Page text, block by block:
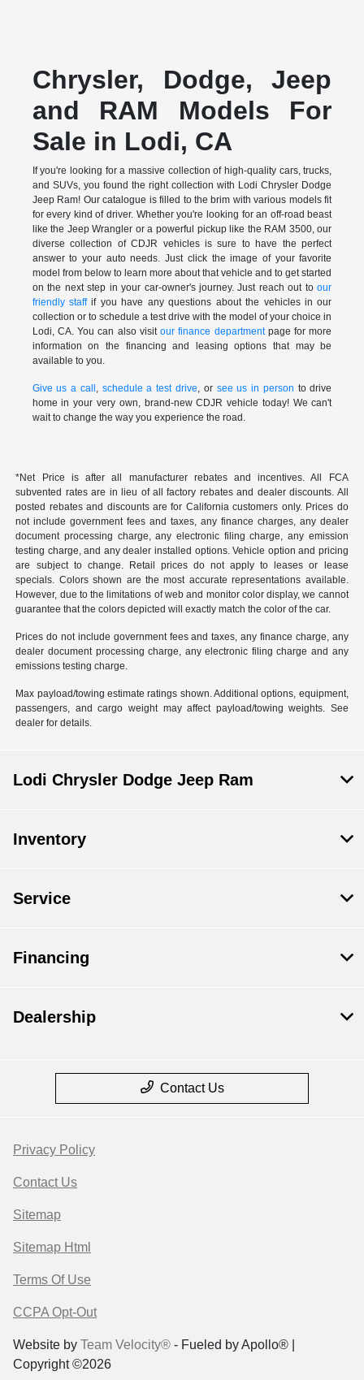
Chrysler, Dodge, Jeep
and RAM Models For
Sale in Lodi, CA
If you're looking for a massive collection of high-quality cars, trucks,
and SUVs, you found the right collection with Lodi Chrysler Dodge
Jeep Ram! Our catalogue is filled to the brim with various models fit
for every kind of driver. Whether you're looking for an off-road beast
like the Jeep Wrangler or a powerful pickup like the RAM 3500, our
diverse collection of CDJR vehicles is sure to have the perfect
answer to your auto needs. Just click the image of your favorite
model from below to learn more about that vehicle and to get started
on the next step in your car-owner's journey. Just reach out toour
friendly staffif you have any questions about the vehicles in our
collection or to schedule a test drive with the model of your choice in
Lodi, CA. You can also visitour finance departmentpage for more
information on the financing and leasing options that may be
available to you.
Give us a call , schedule a test drive, or see us in person to drive
home in your very own, brand-new CDJR vehicle today! We can't
wait to change the way you experience the road.
*Net Price is after all manufacturer rebates and incentives. All FCA
subvented rates are in lieu of all factory rebates and dealer discounts. All
posted rebates and discounts are for California customers only. Prices do
not include government fees and taxes, any finance charges, any dealer
document processing charge, any electronic filing charge, any emission
testing charge, and any dealer installed options. Vehicle option and pricing
are subject to change. Retail prices do not apply to leases or lease
specials. Colors shown are the most accurate representations available.
However, due to the limitations of web and monitor color display, we cannot
guarantee that the colors depicted will exactly match the color of the car.
Prices do not include government fees and taxes, any finance charge, any
dealer document processing charge, any electronic filing charge and any
emissions testing charge.
Max payload/towing estimate ratings shown. Additional options, equipment,
passengers, and cargo weight may affect payload/towing weights. See
dealer for details.
Lodi Chrysler Dodge Jeep Ram
Inventory
Service
Financing
Dealership
Contact Us
Privacy Policy
Contact Us
Sitemap
Sitemap Html
Terms Of Use
CCPA Opt-Out
Website by Team Velocity® - Fueled by Apollo® |
Copyright ©2026